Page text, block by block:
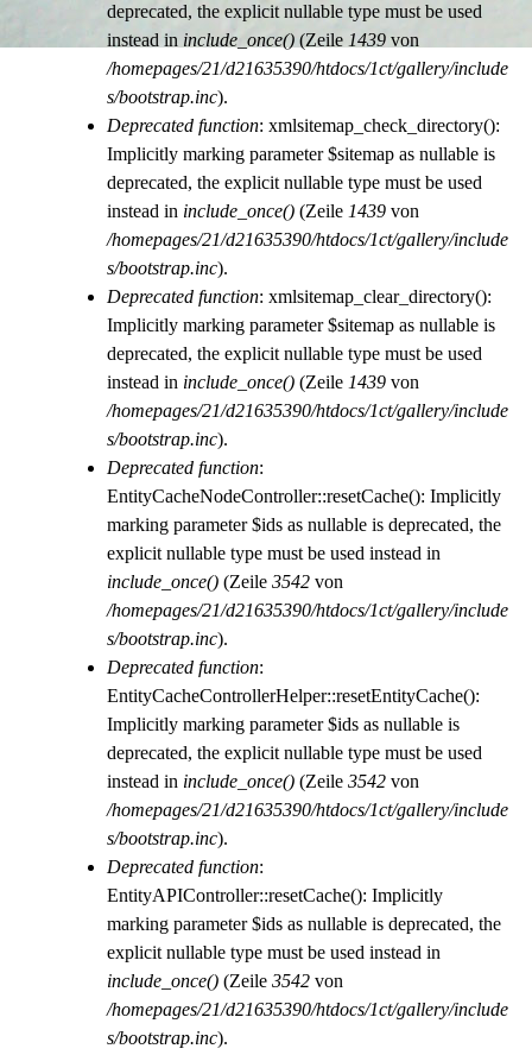
deprecated, the explicit nullable type must be used
instead in include_once() (Zeile 1439 von
/homepages/21/d21635390/htdocs/1ct/gallery/include
s/bootstrap.inc).
Deprecated function: xmlsitemap_check_directory():
Implicitly marking parameter $sitemap as nullable is
deprecated, the explicit nullable type must be used
instead in include_once() (Zeile 1439 von
/homepages/21/d21635390/htdocs/1ct/gallery/include
s/bootstrap.inc).
Deprecated function: xmlsitemap_clear_directory():
Implicitly marking parameter $sitemap as nullable is
deprecated, the explicit nullable type must be used
instead in include_once() (Zeile 1439 von
/homepages/21/d21635390/htdocs/1ct/gallery/include
s/bootstrap.inc).
Deprecated function:
EntityCacheNodeController::resetCache(): Implicitly
marking parameter $ids as nullable is deprecated, the
explicit nullable type must be used instead in
include_once() (Zeile 3542 von
/homepages/21/d21635390/htdocs/1ct/gallery/include
s/bootstrap.inc).
Deprecated function:
EntityCacheControllerHelper::resetEntityCache():
Implicitly marking parameter $ids as nullable is
deprecated, the explicit nullable type must be used
instead in include_once() (Zeile 3542 von
/homepages/21/d21635390/htdocs/1ct/gallery/include
s/bootstrap.inc).
Deprecated function:
EntityAPIController::resetCache(): Implicitly
marking parameter $ids as nullable is deprecated, the
explicit nullable type must be used instead in
include_once() (Zeile 3542 von
/homepages/21/d21635390/htdocs/1ct/gallery/include
s/bootstrap.inc).